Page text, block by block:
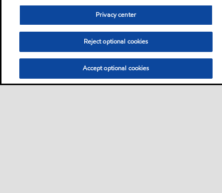
Privacy center
Reject optional cookies
Accept optional cookies